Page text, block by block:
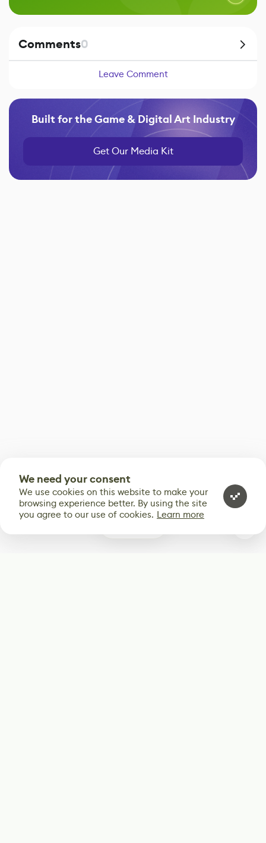
Comments0
Leave Comment
Built for the Game & Digital Art Industry
Get Our Media Kit
We need your consent
We use cookies on this website to make your
browsing experience better. By using the site
you agree to our use of cookies. Learn more